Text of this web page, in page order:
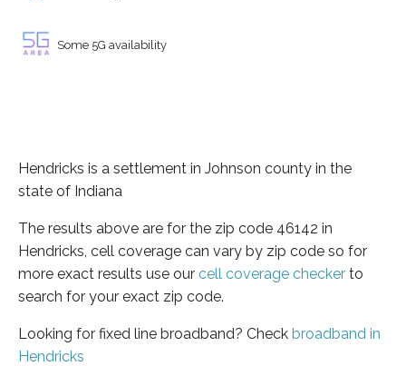
Some 5G availability
Hendricks is a settlement in Johnson county in the
state of Indiana
The results above are for the zip code 46142 in
Hendricks, cell coverage can vary by zip code so for
more exact results use our cell coverage checker to
search for your exact zip code.
Looking for fixed line broadband? Check broadband in
Hendricks